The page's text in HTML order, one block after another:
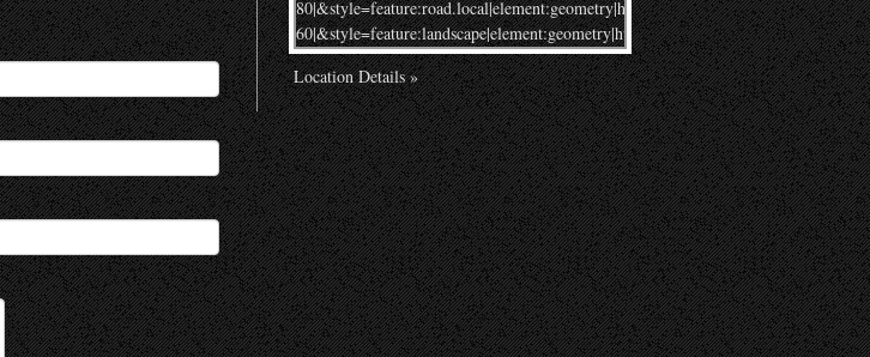
Location Details »